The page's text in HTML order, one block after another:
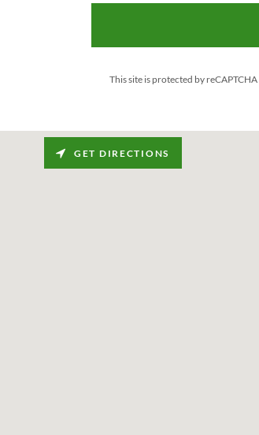
This site is protected by
GET DIRECTIONS